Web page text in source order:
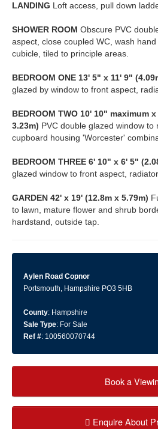
LANDING Loft access, pull down
SHOWER ROOM Obscure PVC
aspect, close coupled WC, wash
cubicle, tiled to principle areas.
BEDROOM ONE 13' 5" x 11' 9"
glazed by window to front aspect,
BEDROOM TWO 10' 10" maximum
3.23m) PVC double glazed window to
cupboard housing 'Worcester'
BEDROOM THREE 6' 10" x 6' 5"
glazed window to front aspect, radiator.
GARDEN 42' x 19' (12.8m x 5.79m)
to lawn, mature flower and shrub
hardstand, outside tap.
Aylen Road Copnor
Portsmouth, Hampshire PO3 5HB
County: Hampshire
Sale Type: For Sale
Ref #: 100560070744
Book a
Enquire About